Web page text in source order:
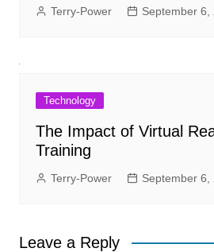
Terry-Power September 6,
Technology
The Impact of Virtual
Training
Terry-Power September 6,
Leave a Reply